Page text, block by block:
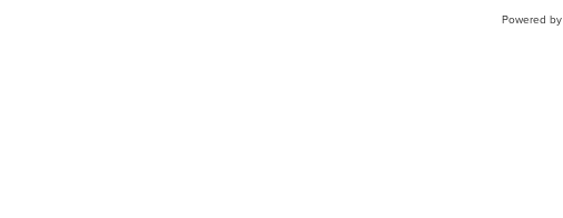
Powered by